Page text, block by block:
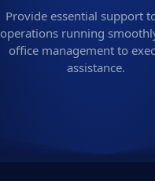
Provide essential support
operations running
office management to
assistance.